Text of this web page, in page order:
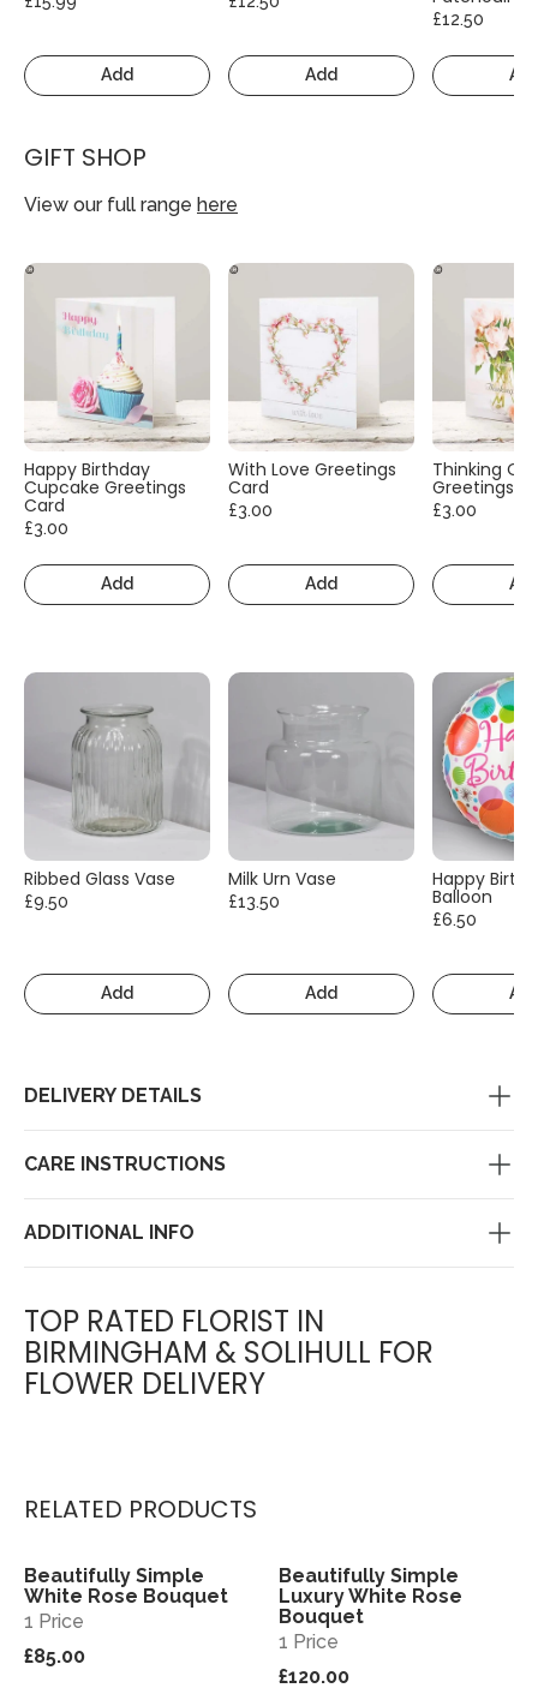
Add Add
£12.50
GIFT SHOP
View our full range here
Happy Birthday
Cupcake Greetings
Card
£3.00
Add
With Love Greetings
Card
£3.00
Add
Thinking Of
Greetings
£3.00
Ribbed Glass Vase
£9.50
Add
Milk Urn Vase
£13.50
Add
Happy
Balloon
£6.50
DELIVERY DETAILS
CARE INSTRUCTIONS
ADDITIONAL INFO
TOP RATED FLORIST IN
BIRMINGHAM & SOLIHULL FOR
FLOWER DELIVERY
RELATED PRODUCTS
View
Beautifully Simple
White Rose Bouquet
1 Price
£85.00
View
Beautifully Simple
Luxury White Rose
Bouquet
1 Price
£120.00